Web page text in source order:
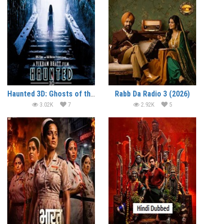
Haunted 3D: Ghosts of the Past (2026)
3.02K 7
Rabb Da Radio 3 (2026)
2.92K 5